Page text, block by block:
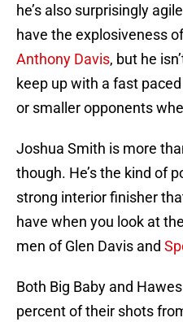
he’s also surprisingly
have the explosiveness
Anthony Davis, but he
keep up with a fast
or smaller opponents
Joshua Smith is more
though. He’s the kind of
strong interior finisher
have when you look at
men of Glen Davis and
Both Big Baby and
percent of their shots